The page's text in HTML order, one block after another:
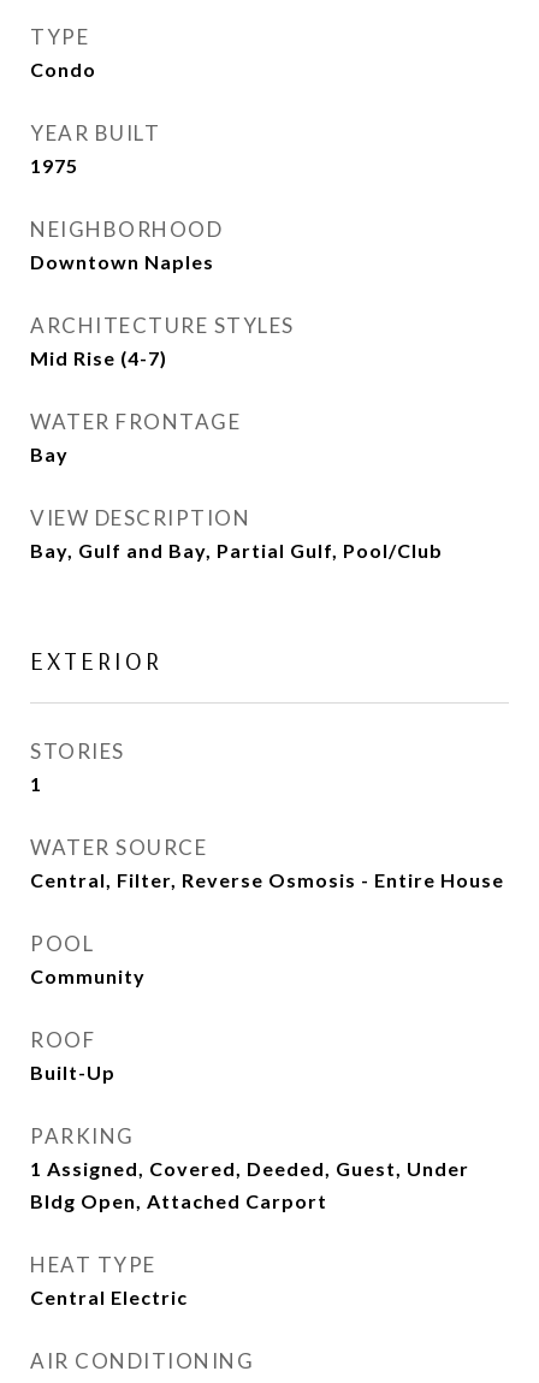
TYPE
Condo
YEAR BUILT
1975
NEIGHBORHOOD
Downtown Naples
ARCHITECTURE STYLES
Mid Rise (4-7)
WATER FRONTAGE
Bay
VIEW DESCRIPTION
Bay, Gulf and Bay, Partial Gulf, Pool/Club
EXTERIOR
STORIES
1
WATER SOURCE
Central, Filter, Reverse Osmosis - Entire House
POOL
Community
ROOF
Built-Up
PARKING
1 Assigned, Covered, Deeded, Guest, Under
Bldg Open, Attached Carport
HEAT TYPE
Central Electric
AIR CONDITIONING